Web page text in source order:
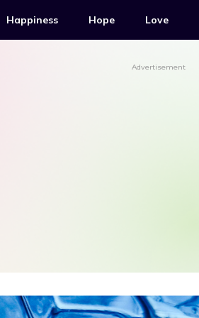
Happiness Hope Love
Advertisement